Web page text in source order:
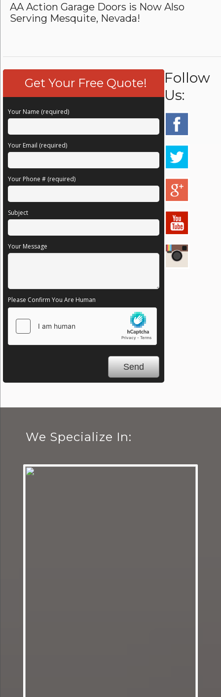
AA Action Garage Doors is Now Also
Serving Mesquite, Nevada!
Get Your Free Quote!
Your Name (required)
Your Email (required)
Your Phone # (required)
Subject
Your Message
Please Confirm You Are Human
Follow
Us:
We Specialize In: